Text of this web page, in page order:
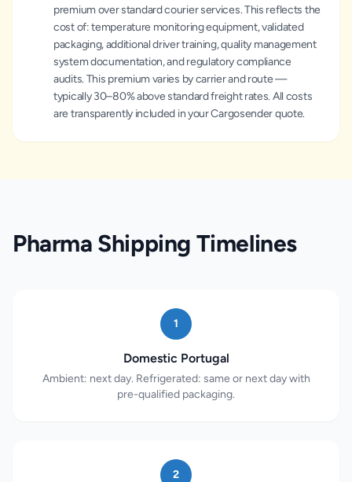
premium over standard courier services. This reflects the
cost of: temperature monitoring equipment, validated
packaging, additional driver training, quality management
system documentation, and regulatory compliance
audits. This premium varies by carrier and route —
typically 30–80% above standard freight rates. All costs
are transparently included in your Cargosender quote.
Pharma Shipping Timelines
1
Domestic Portugal
Ambient: next day. Refrigerated: same or next day with
pre-qualified packaging.
2